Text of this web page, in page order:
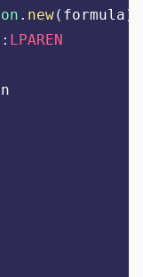
. new( formula )
: LPAREN